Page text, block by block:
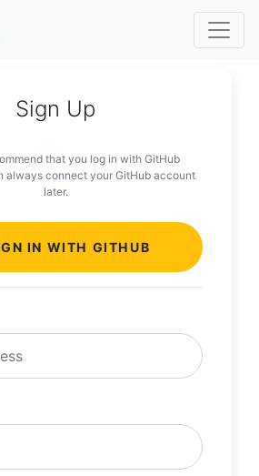
Sign Up
that you log in with GitHub
always connect your GitHub account
later.
IN WITH GITHUB